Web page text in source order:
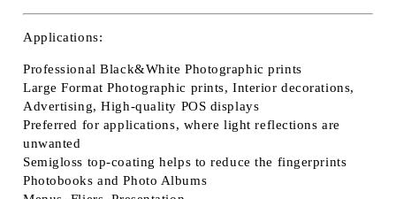
Applications:
Professional Black&White Photographic prints
Large Format Photographic prints, Interior decorations,
Advertising, High-quality POS displays
Preferred for applications, where light reflections are
unwanted
Semigloss top-coating helps to reduce the fingerprints
Photobooks and Photo Albums